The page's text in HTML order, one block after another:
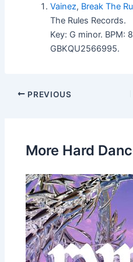
Vainez, Break The
The Rules Records.
Key: G minor. BPM:
GBKQU2566995.
PREVIOUS
More Hard